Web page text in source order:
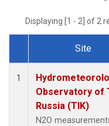
Displaying [1 - 2] of 2
Dataset Number
Site
1
Observatory of
Russia (TIK)
N2O